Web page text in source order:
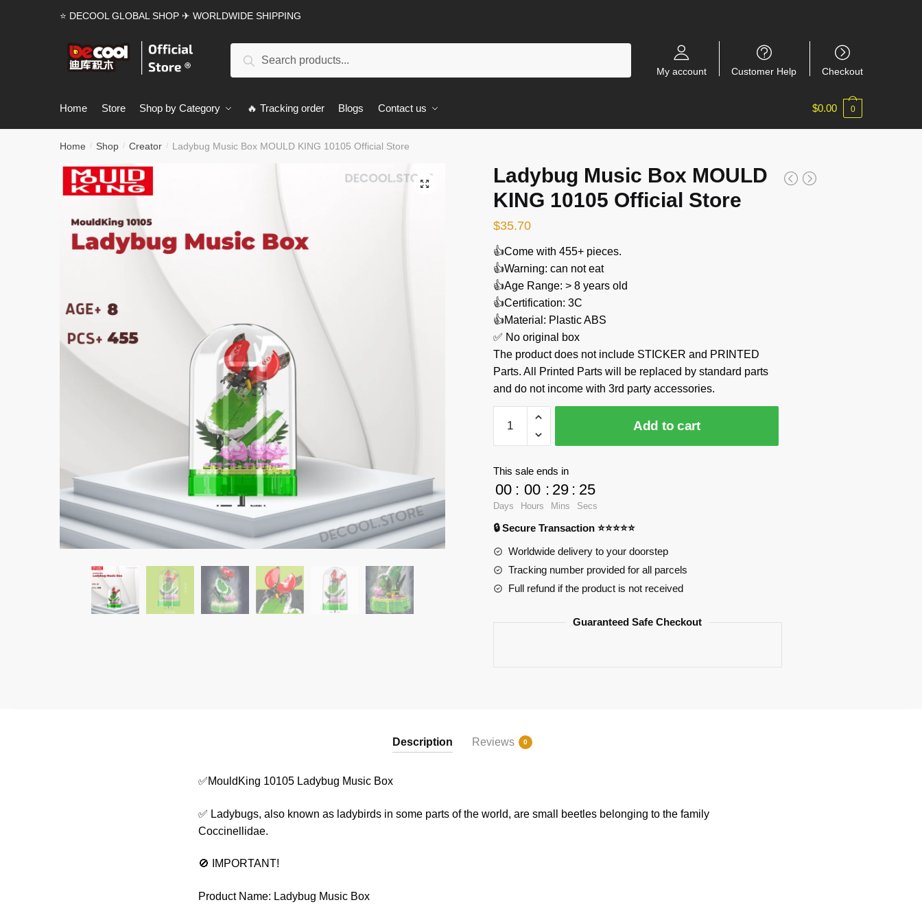
⭐ DECOOL GLOBAL SHOP ✈ WORLDWIDE SHIPPING
Search
My account Customer Help Checkout
Home Store Shop by Category 🔥 Tracking order Blogs Contact us $0.00 0
Home / Shop / Creator / Ladybug Music Box MOULD KING 10105 Official Store
🔍
Ladybug Music Box MOULD
KING 10105 Official Store
$35.70
👍Come with 455+ pieces.
👍Warning: can not eat
👍Age Range: > 8 years old
👍Certification: 3C
👍Material: Plastic ABS
✅ No original box
The product does not include STICKER and PRINTED
Parts. All Printed Parts will be replaced by standard parts
and do not income with 3rd party accessories.
Music
Box
MOULD
KING
10105
Store
quantity
Add to cart
This sale ends in
00
Days
: 00
Hours
: 29
Mins
: 24
Secs
🔒 Secure Transaction ⭐⭐⭐⭐⭐
Worldwide delivery to your doorstep
Tracking number provided for all parcels
Full refund if the product is not received
Guaranteed Safe Checkout
Description Reviews 0
✅MouldKing 10105 Ladybug Music Box
✅ Ladybugs, also known as ladybirds in some parts of the world, are small beetles belonging to the family
Coccinellidae.
🚫 IMPORTANT!
Product Name: Ladybug Music Box